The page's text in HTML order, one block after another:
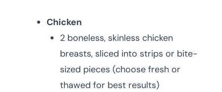
Chicken
2 boneless, skinless chicken
breasts, sliced into strips or bite-
sized pieces (choose fresh or
thawed for best results)